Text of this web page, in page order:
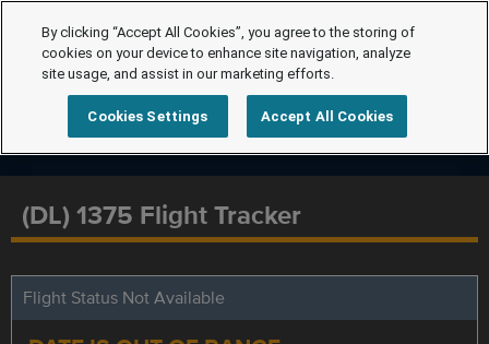
(DL) 1375 Flight Tracker
Flight Status Not Available
By clicking “Accept All Cookies”, you agree to the storing of
cookies on your device to enhance site navigation, analyze
site usage, and assist in our marketing efforts.
Cookies Settings Accept All Cookies